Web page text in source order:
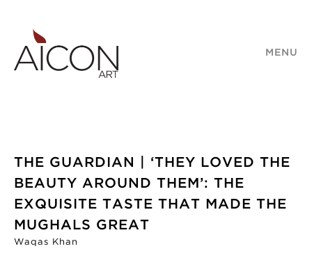
MENU
THE GUARDIAN | ‘THEY LOVED THE
BEAUTY AROUND THEM’: THE
EXQUISITE TASTE THAT MADE THE
MUGHALS GREAT
Waqas Khan